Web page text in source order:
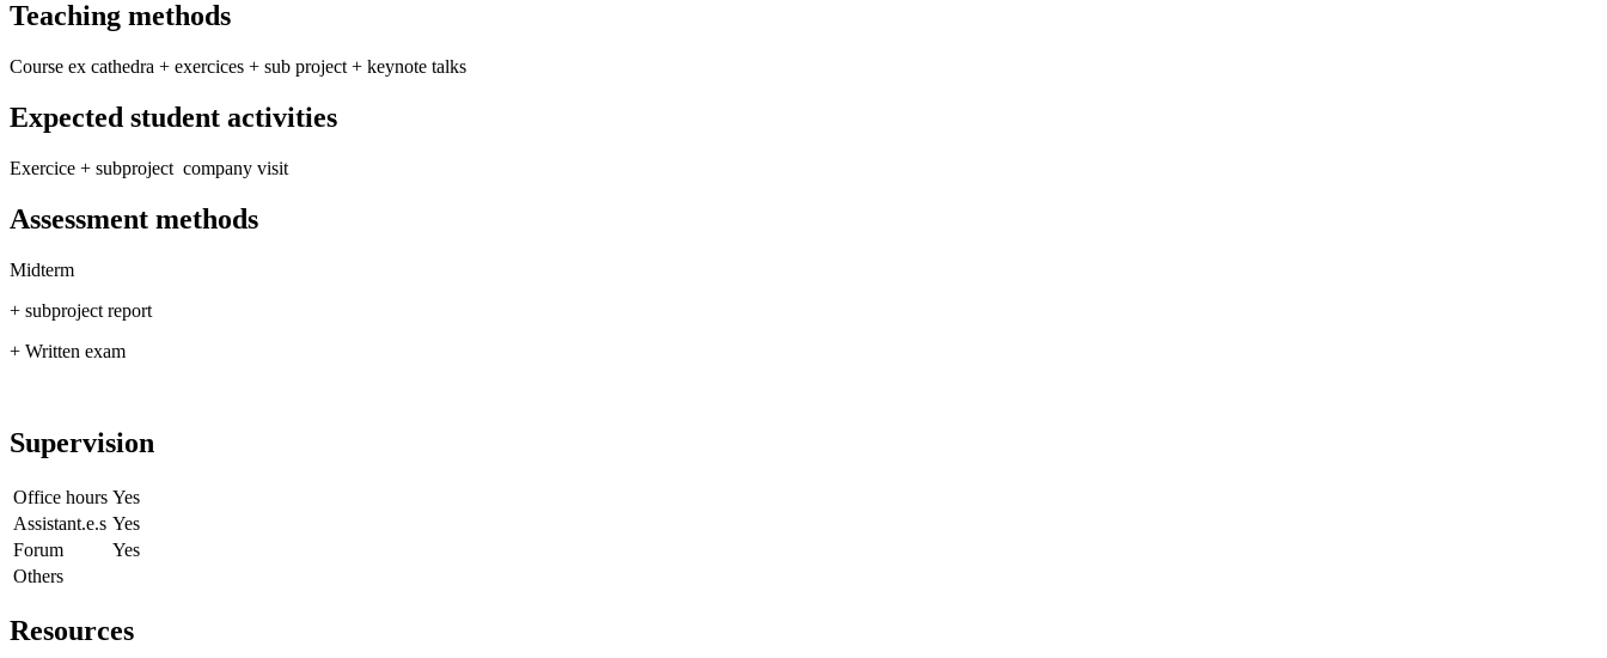
Teaching methods
Course ex cathedra + exercices + sub project + keynote talks
Expected student activities
Exercice + subproject company visit
Assessment methods
Midterm
+ subproject report
+ Written exam
Supervision
Office hours Yes
Assistant.e.s Yes
Forum
Yes
Others
Resources